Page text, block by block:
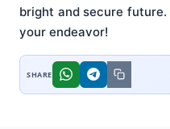
bright and secure
your endeavor!